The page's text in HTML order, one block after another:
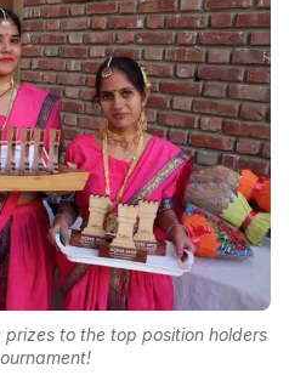
to the top position holders